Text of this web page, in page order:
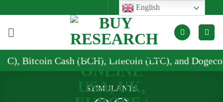
content
(BCH), Litecoin (LTC), and Dogecoin (DOGE)
STIMULANTS
English